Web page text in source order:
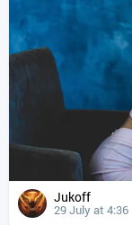
Jukoff
29 July at 4:36